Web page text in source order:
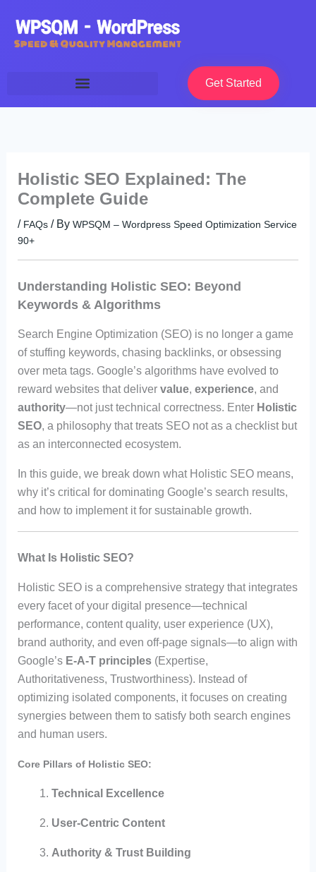
content
Get Started
Holistic SEO Explained: The
Complete Guide
/ FAQs/ By WPSQM – Wordpress Speed Optimization Service
90+
Understanding Holistic SEO: Beyond
Keywords & Algorithms
Search Engine Optimization (SEO) is no longer a game
of stuffing keywords, chasing backlinks, or obsessing
over meta tags. Google’s algorithms have evolved to
reward websites that deliver value, experience, and
authority—not just technical correctness. Enter Holistic
SEO, a philosophy that treats SEO not as a checklist but
as an interconnected ecosystem.
In this guide, we break down what Holistic SEO means,
why it’s critical for dominating Google’s search results,
and how to implement it for sustainable growth.
What Is Holistic SEO?
Holistic SEO is a comprehensive strategy that integrates
every facet of your digital presence—technical
performance, content quality, user experience (UX),
brand authority, and even off-page signals—to align with
Google’s E-A-T principles(Expertise,
Authoritativeness, Trustworthiness). Instead of
optimizing isolated components, it focuses on creating
synergies between them to satisfy both search engines
and human users.
Core Pillars of Holistic SEO:
Technical Excellence
User-Centric Content
Authority & Trust Building